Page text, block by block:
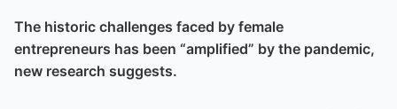
The historic challenges faced by female
entrepreneurs has been “amplified” by the pandemic,
new research suggests.